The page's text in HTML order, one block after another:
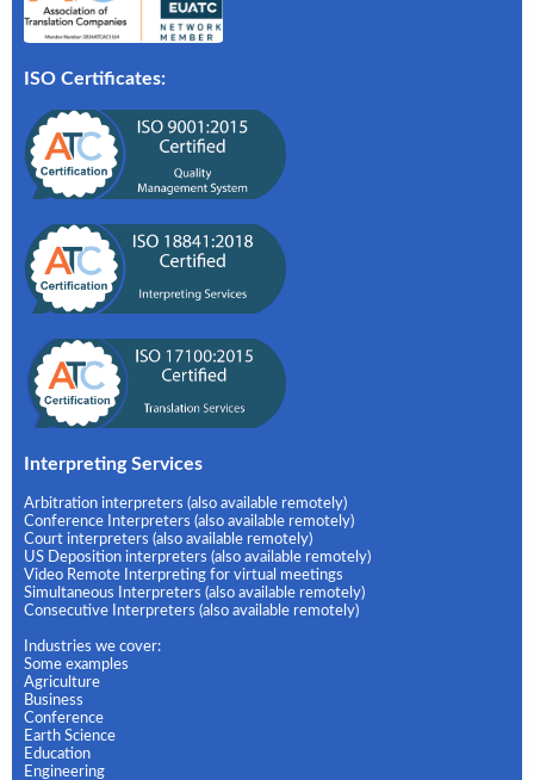
ISO Certificates:
Interpreting Services
Arbitration interpreters (also available remotely)
Conference Interpreters (also available remotely)
Court interpreters (also available remotely)
US Deposition interpreters (also available remotely)
Video Remote Interpreting for virtual meetings
Simultaneous Interpreters (also available remotely)
Consecutive Interpreters (also available remotely)
Industries we cover:
Some examples
Agriculture
Business
Conference
Earth Science
Education
Engineering